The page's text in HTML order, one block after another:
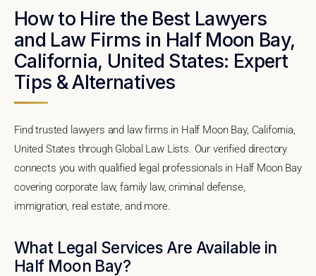
How to Hire the Best Lawyers
and Law Firms in Half Moon Bay,
California, United States: Expert
Tips & Alternatives
Find trusted lawyers and law firms in Half Moon Bay, California,
United States through Global Law Lists. Our verified directory
connects you with qualified legal professionals in Half Moon Bay
covering corporate law, family law, criminal defense,
immigration, real estate, and more.
What Legal Services Are Available in
Half Moon Bay?